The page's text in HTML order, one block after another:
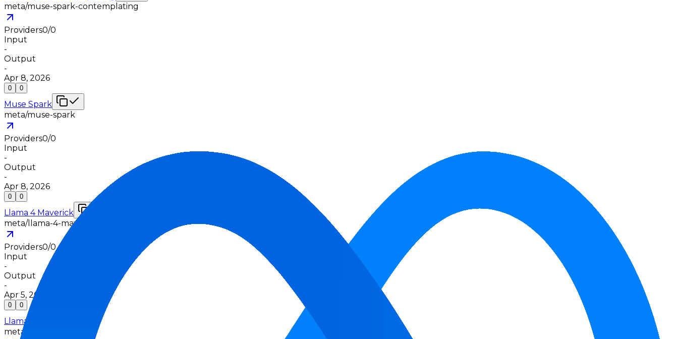
meta/muse-spark-contemplating
Providers0/0
Input
-
Output
-
Apr 8, 2026
0 0
Muse Spark
meta/muse-spark
Providers0/0
Input
-
Output
-
Apr 8, 2026
0 0
Llama 4 Maverick
meta/llama-4-maverick
Providers0/0
Input
-
Output
-
Apr 5, 2025
0 0
Llama 4 Scout
meta/llama-4-scout